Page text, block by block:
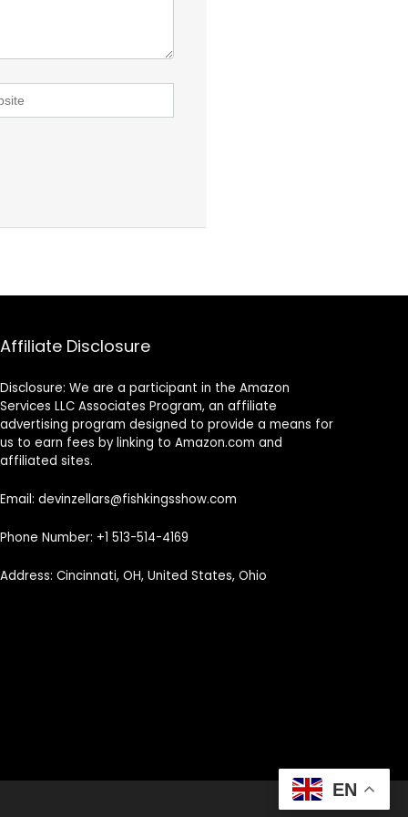
Affiliate Disclosure
Disclosure: We are a participant in the Amazon
Services LLC Associates Program, an affiliate
advertising program designed to provide a means for
us to earn fees by linking to Amazon.com and
affiliated sites.
Email: devinzellars@fishkingsshow.com
Phone Number: +1 513-514-4169
Address: Cincinnati, OH, United States, Ohio
EN